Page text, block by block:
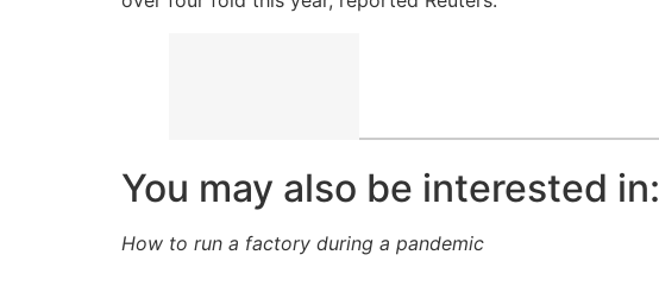
You may also be interested in:
How to run a factory during a pandemic